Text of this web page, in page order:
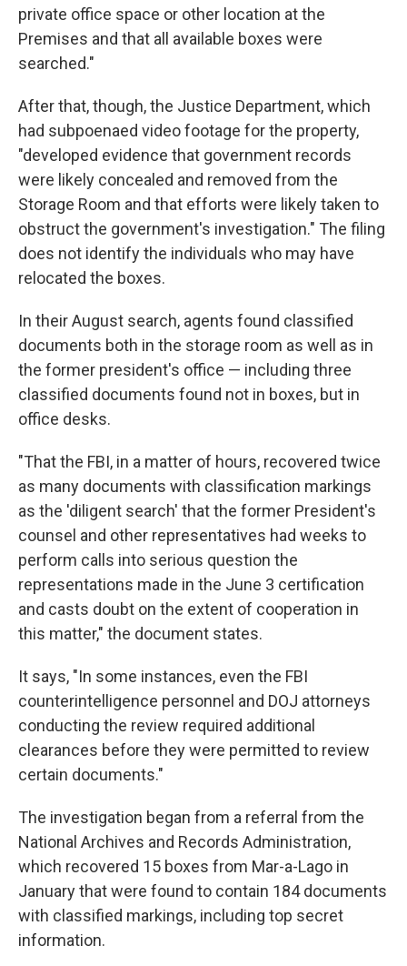
private office space or other location at the
Premises and that all available boxes were
searched."
After that, though, the Justice Department, which
had subpoenaed video footage for the property,
"developed evidence that government records
were likely concealed and removed from the
Storage Room and that efforts were likely taken to
obstruct the government's investigation." The filing
does not identify the individuals who may have
relocated the boxes.
In their August search, agents found classified
documents both in the storage room as well as in
the former president's office — including three
classified documents found not in boxes, but in
office desks.
"That the FBI, in a matter of hours, recovered twice
as many documents with classification markings
as the 'diligent search' that the former President's
counsel and other representatives had weeks to
perform calls into serious question the
representations made in the June 3 certification
and casts doubt on the extent of cooperation in
this matter," the document states.
It says, "In some instances, even the FBI
counterintelligence personnel and DOJ attorneys
conducting the review required additional
clearances before they were permitted to review
certain documents."
The investigation began from a referral from the
National Archives and Records Administration,
which recovered 15 boxes from Mar-a-Lago in
January that were found to contain 184 documents
with classified markings, including top secret
information.